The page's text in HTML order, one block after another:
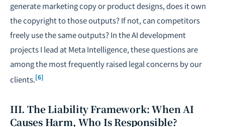
generate marketing copy or product designs, does it own
the copyright to those outputs? If not, can competitors
freely use the same outputs? In the AI development
projects I lead at Meta Intelligence, these questions are
among the most frequently raised legal concerns by our
clients.[6]
III. The Liability Framework: When AI
Causes Harm, Who Is Responsible?